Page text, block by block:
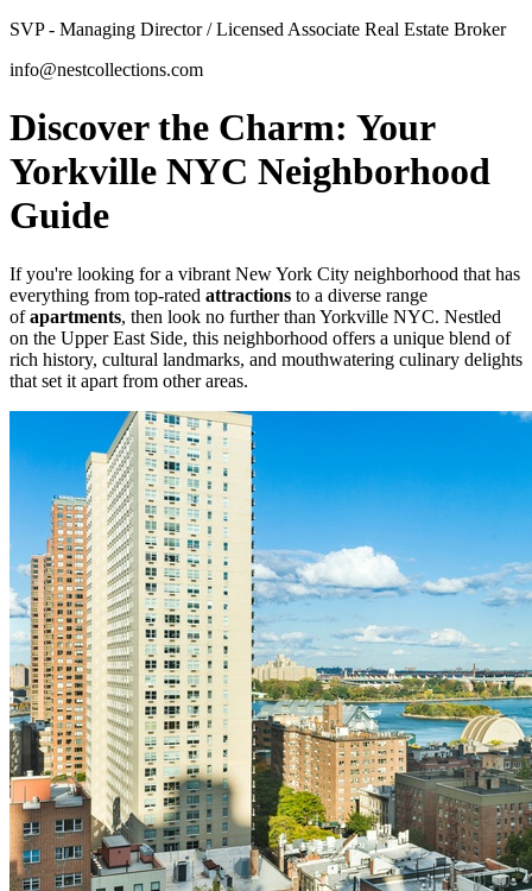
SVP - Managing Director / Licensed Associate Real Estate Broker
info@nestcollections.com
Discover the Charm: Your
Yorkville NYC Neighborhood
Guide
If you're looking for a vibrant New York City neighborhood that has
everything from top-rated attractions to a diverse range
ofapartments, then look no further than Yorkville NYC. Nestled
on the Upper East Side, this neighborhood offers a unique blend of
rich history, cultural landmarks, and mouthwatering culinary delights
that set it apart from other areas.